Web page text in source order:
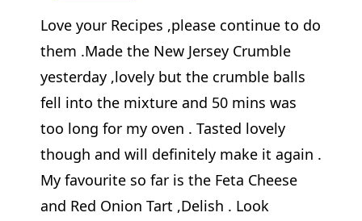
Love your Recipes ,please continue to do
them .Made the New Jersey Crumble
yesterday ,lovely but the crumble balls
fell into the mixture and 50 mins was
too long for my oven . Tasted lovely
though and will definitely make it again .
My favourite so far is the Feta Cheese
and Red Onion Tart ,Delish . Look